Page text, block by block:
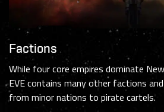
Factions
While four core empires dominate
EVE contains many other factions
from minor nations to pirate cartels.